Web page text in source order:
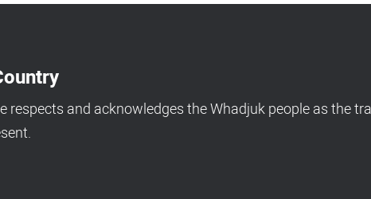
respects and acknowledges the Whadjuk people as the